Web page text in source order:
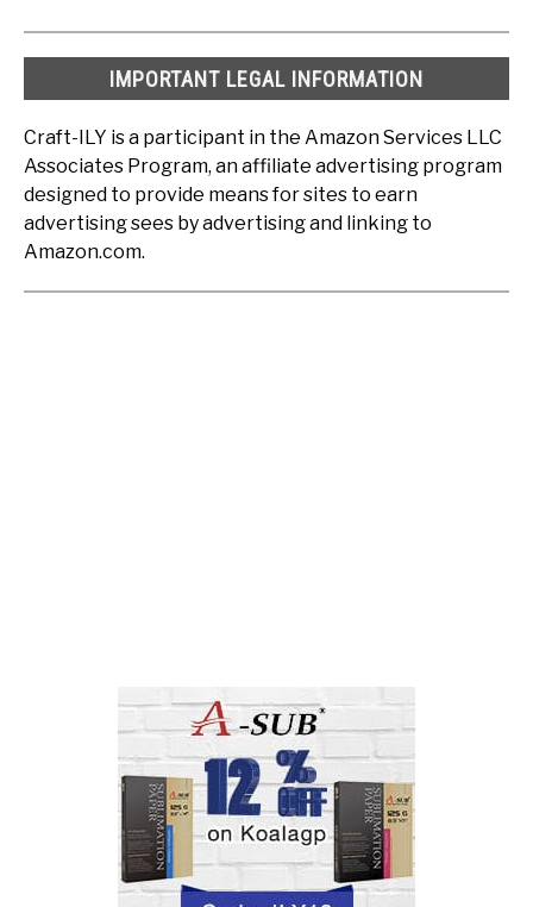
IMPORTANT LEGAL INFORMATION
Craft-ILY is a participant in the Amazon Services LLC
Associates Program, an affiliate advertising program
designed to provide means for sites to earn
advertising sees by advertising and linking to
Amazon.com.